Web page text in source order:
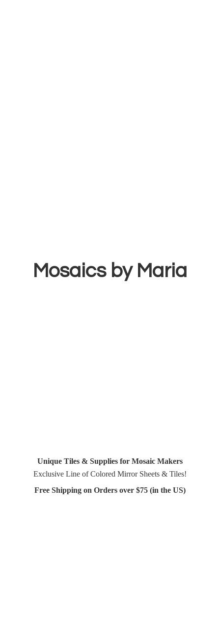
Mosaics by Maria
Unique Tiles & Supplies for Mosaic Makers
Exclusive Line of Colored Mirror Sheets & Tiles!
Free Shipping on Orders over $75 (in the US)